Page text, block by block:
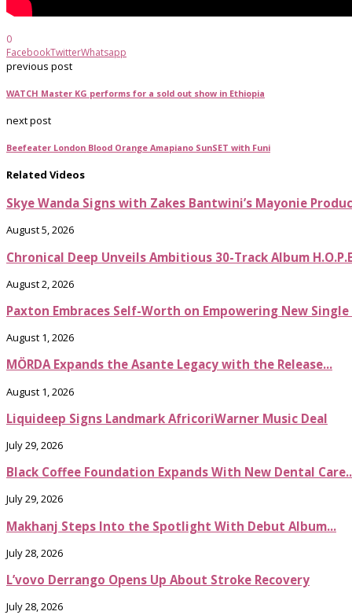
0
FacebookTwitterWhatsapp
previous post
WATCH Master KG performs for a sold out show in Ethiopia
next post
Beefeater London Blood Orange Amapiano SunSET with Funi
Related Videos
Skye Wanda Signs with Zakes Bantwini’s Mayonie
August 5, 2026
Chronical Deep Unveils Ambitious 30-Track Album
August 2, 2026
Paxton Embraces Self-Worth on Empowering New Single
August 1, 2026
MÖRDA Expands the Asante Legacy with the Release...
August 1, 2026
Liquideep Signs Landmark AfricoriWarner Music Deal
July 29, 2026
Black Coffee Foundation Expands With New Dental
July 29, 2026
Makhanj Steps Into the Spotlight With Debut Album...
July 28, 2026
L’vovo Derrango Opens Up About Stroke Recovery
July 28, 2026